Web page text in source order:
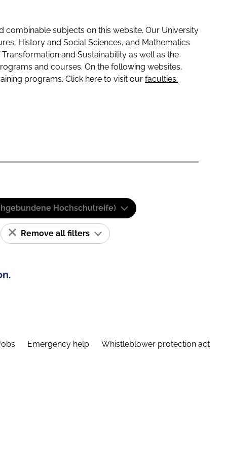
subjects on this website. Our University
History and Social Sciences, and Mathematics
and Sustainability as well as the
and courses. On the following websites,
programs. Click here to visit our faculties:
Hochschulreife)
Remove all filters
Emergency help Whistleblower protection act